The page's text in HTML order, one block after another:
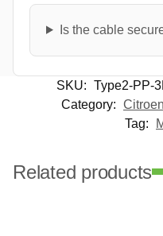
Is the cable
SKU: Type2-PP-
Category:
Tag:
Related products